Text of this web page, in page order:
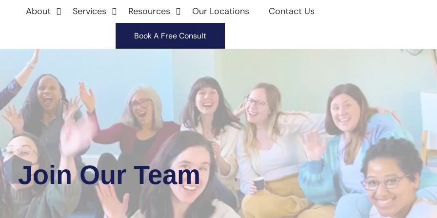
About Services Resources Our Locations Contact Us
Book A Free Consult
Join Our Team